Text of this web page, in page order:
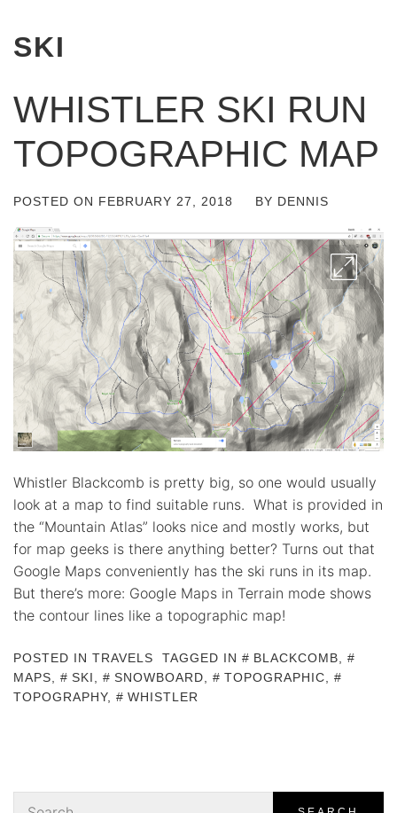
SKI
WHISTLER SKI RUN
TOPOGRAPHIC MAP
POSTED ON FEBRUARY 27, 2018 BY DENNIS
Whistler Blackcomb is pretty big, so one would usually
look at a map to find suitable runs. What is provided in
the “Mountain Atlas” looks nice and mostly works, but
for map geeks is there anything better? Turns out that
Google Maps conveniently has the ski runs in its map.
But there’s more: Google Maps in Terrain mode shows
the contour lines like a topographic map!
POSTED IN TRAVELS TAGGED IN BLACKCOMB
MAPS
SKI SNOWBOARD TOPOGRAPHIC
TOPOGRAPHY, WHISTLER